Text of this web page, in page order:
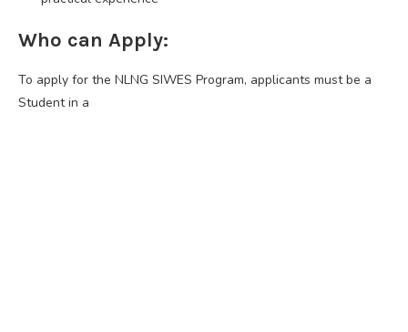
Who can Apply:
To apply for the NLNG SIWES Program, applicants must be a
Student in a